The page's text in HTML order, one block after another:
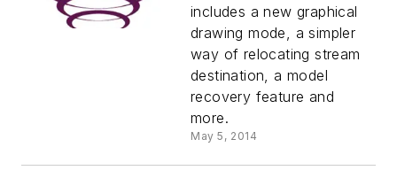
includes a new graphical
drawing mode, a simpler
way of relocating stream
destination, a model
recovery feature and
more.
May 5, 2014